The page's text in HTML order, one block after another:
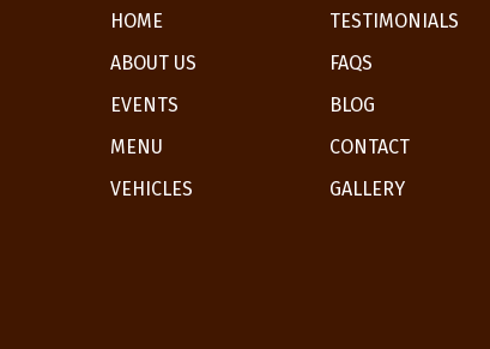
HOME
TESTIMONIALS
ABOUT US
FAQS
EVENTS
BLOG
MENU
CONTACT
VEHICLES
GALLERY